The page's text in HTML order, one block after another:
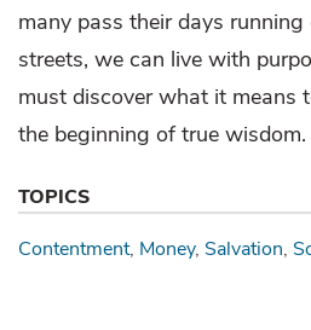
many pass their days
streets, we can live with
must discover what it means
the beginning of true wisdom.
TOPICS
Contentment Money Salvation